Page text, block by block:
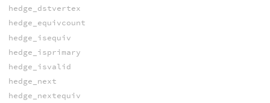
hedge_dstvertex
hedge_equivcount
hedge_isequiv
hedge_isprimary
hedge_isvalid
hedge_next
hedge_nextequiv